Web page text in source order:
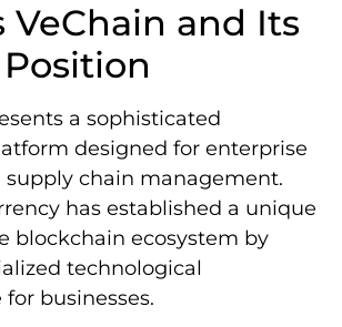
VeChain and Its
a sophisticated
designed for enterprise
supply chain management.
has established a unique
blockchain ecosystem by
technological
businesses.